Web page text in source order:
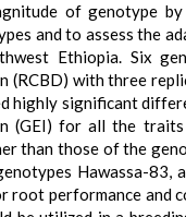
of genotype by
and to assess the
Ethiopia. Six
(RCBD) with three
highly significant
(GEI) for all the traits
than those of the
Hawassa-83,
root performance and